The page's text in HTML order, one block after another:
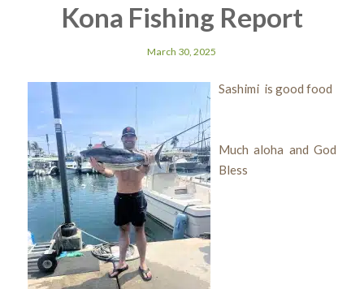
Kona Fishing Report
March 30, 2025
Sashimi is good food
Much aloha and God
Bless